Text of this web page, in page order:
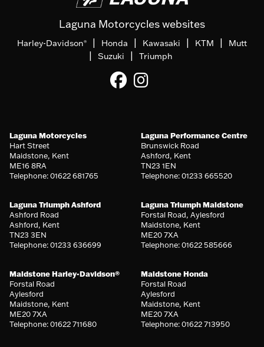
Laguna Motorcycles websites
Harley-Davidson® | Honda | Kawasaki | KTM | Mutt
| Suzuki | Triumph
Laguna Motorcycles
Hart Street
Maidstone, Kent
ME16 8RA
Telephone: 01622 681765
Laguna Performance Centre
Brunswick Road
Ashford, Kent
TN23 1EN
Telephone: 01233 665520
Laguna Triumph Ashford
Ashford Road
Ashford, Kent
TN23 3EN
Telephone: 01233 636699
Laguna Triumph Maidstone
Forstal Road, Aylesford
Maidstone, Kent
ME20 7XA
Telephone: 01622 585666
Maidstone Harley-Davidson®
Forstal Road
Aylesford
Maidstone, Kent
ME20 7XA
Telephone: 01622 711680
Maidstone Honda
Forstal Road
Aylesford
Maidstone, Kent
ME20 7XA
Telephone: 01622 713950